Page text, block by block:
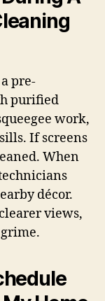
pre-
purified
work,
If screens
When
décor.
views,